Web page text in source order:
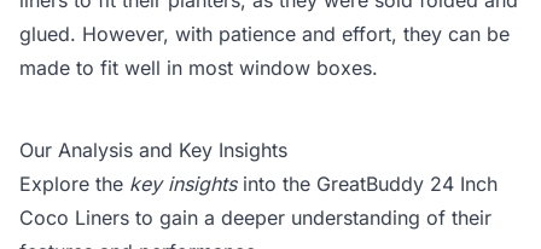
glued. However, with patience and effort, they can be
made to fit well in most window boxes.
Our Analysis and Key Insights
Explore the key insightsinto the GreatBuddy 24 Inch
Coco Liners to gain a deeper understanding of their